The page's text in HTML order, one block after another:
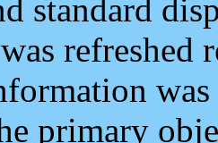
standard
refreshed
primary